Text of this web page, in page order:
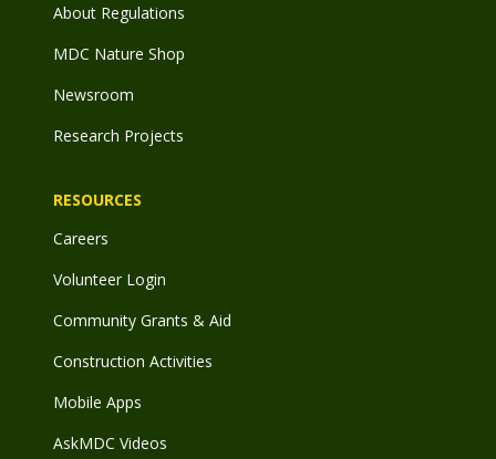
About Regulations
MDC Nature Shop
Newsroom
Research Projects
RESOURCES
Careers
Volunteer Login
Community Grants & Aid
Construction Activities
Mobile Apps
AskMDC Videos